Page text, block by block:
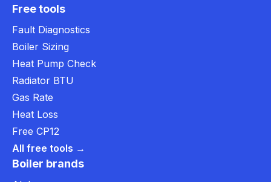
Free tools
Fault Diagnostics
Boiler Sizing
Heat Pump Check
Radiator BTU
Gas Rate
Heat Loss
Free CP12
All free tools →
Boiler brands